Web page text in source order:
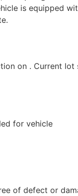
is equipped
on . Current lot
for vehicle
of defect or